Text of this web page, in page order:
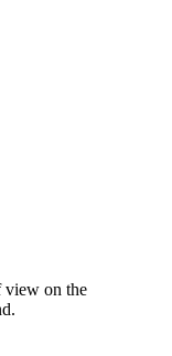
view on the